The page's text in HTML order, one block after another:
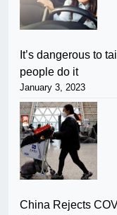
It’s dangerous to
people do it
January 3, 2023
China Rejects